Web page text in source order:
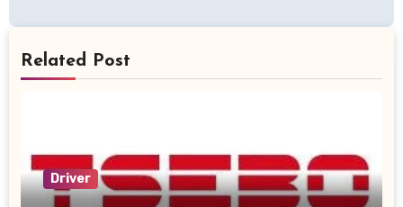
Related Post
Driver